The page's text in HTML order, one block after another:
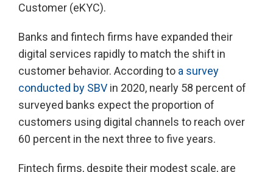
Customer (eKYC).
Banks and fintech firms have expanded their
digital services rapidly to match the shift in
customer behavior. According to a survey
conducted by SBV in 2020, nearly 58 percent of
surveyed banks expect the proportion of
customers using digital channels to reach over
60 percent in the next three to five years.
Fintech firms, despite their modest scale, are